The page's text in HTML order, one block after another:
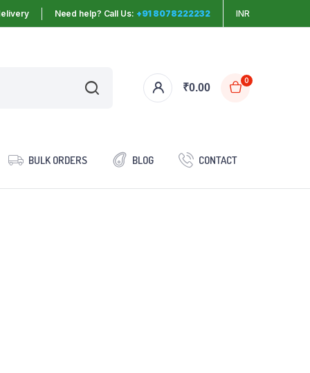
Need help? Call Us: +91 8078222232 INR
₹0.00
0
BULK ORDERS BLOG CONTACT